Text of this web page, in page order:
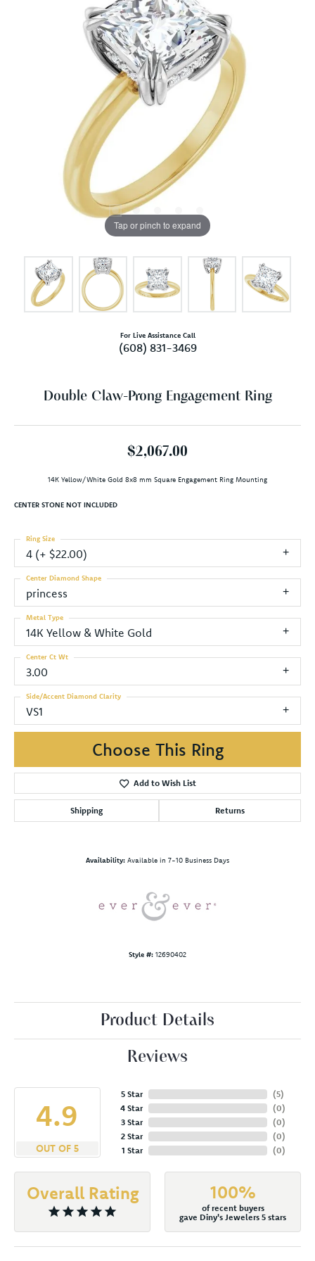
Tap or pinch to expand
For Live Assistance Call
(608) 831-3469
Double Claw-Prong Engagement Ring
$2,067.00
14K Yellow/White Gold 8x8 mm Square Engagement Ring Mounting
CENTER STONE NOT INCLUDED
4 (+ $22.00)
Ring Size
princess
Center Diamond Shape
14K Yellow & White Gold
Metal Type
3.00
Center Ct Wt
VS1
Side/Accent Diamond Clarity
Choose This Ring
Add to Wish List
Shipping Returns
Availability: Available in 7-10 Business Days
Style #: 12690402
Product Details
Reviews
4.9
OUT OF 5
5 Star
4 Star
3 Star
2 Star
1 Star
(5)
(0)
(0)
(0)
(0)
Overall Rating 100%
of recent buyers
gave Diny's Jewelers 5 stars